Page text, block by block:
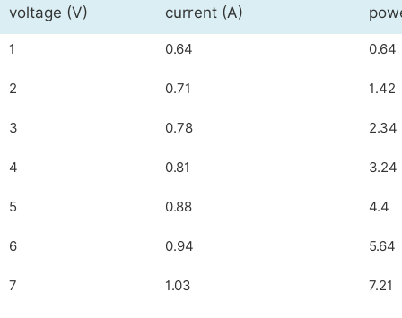
voltage (V) current (A)
1 0.64 0.64
2 0.71 1.42
3 0.78 2.34
4 0.81 3.24
5 0.88 4.4
6 0.94 5.64
7 1.03 7.21